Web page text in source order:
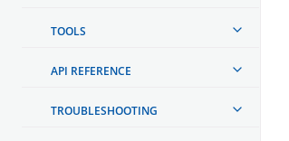
TOOLS
API REFERENCE
TROUBLESHOOTING